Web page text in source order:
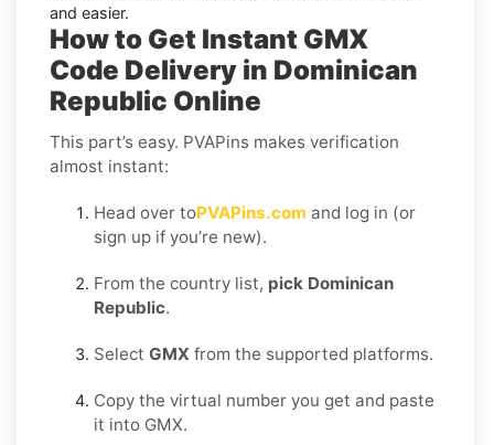
and easier.
How to Get Instant GMX
Code Delivery in Dominican
Republic Online
This part’s easy. PVAPins makes verification
almost instant:
Head over toPVAPins.com and log in (or
sign up if you’re new).
From the country list, pick Dominican
Republic.
Select GMX from the supported platforms.
Copy the virtual number you get and paste
it into GMX.